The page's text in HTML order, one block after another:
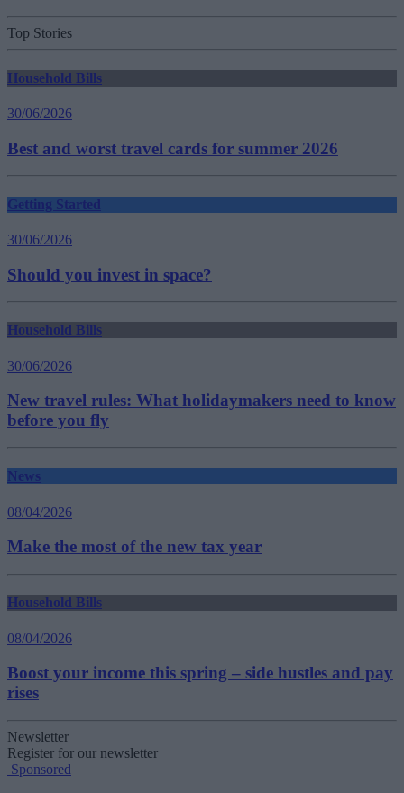
Top Stories
Household Bills
30/06/2026
Best and worst travel cards for summer 2026
Getting Started
30/06/2026
Should you invest in space?
Household Bills
30/06/2026
New travel rules: What holidaymakers need to know
before you fly
News
08/04/2026
Make the most of the new tax year
Household Bills
08/04/2026
Boost your income this spring – side hustles and pay
rises
Newsletter
Register for our newsletter
Sponsored